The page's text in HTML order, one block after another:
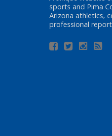
sports and Pima
Arizona athletics,
professional